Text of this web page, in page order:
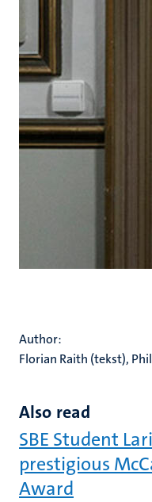
Author:
Florian Raith (tekst),
Also read
SBE Student
prestigious
Award